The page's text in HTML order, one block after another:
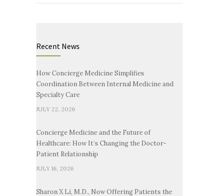
Recent News
How Concierge Medicine Simplifies
Coordination Between Internal Medicine and
Specialty Care
JULY 22, 2026
Concierge Medicine and the Future of
Healthcare: How It’s Changing the Doctor-
Patient Relationship
JULY 16, 2026
Sharon X Li, M.D., Now Offering Patients the